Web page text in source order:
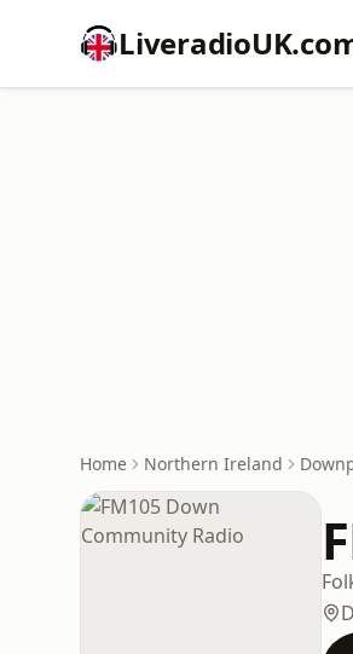
Home Northern Ireland